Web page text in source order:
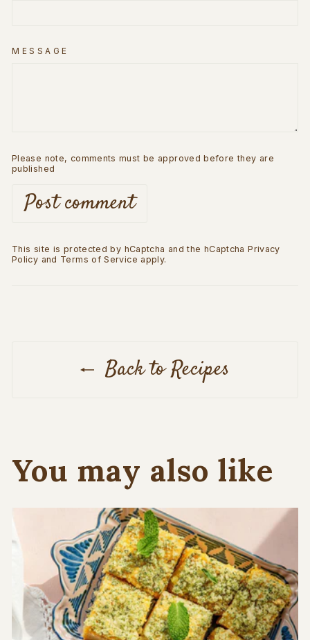
MESSAGE
Please note, comments must be approved before they are
published
Post comment
This site is protected by hCaptcha and the hCaptchaPrivacy
Policy and Terms of Service apply.
Back to Recipes
You may also like